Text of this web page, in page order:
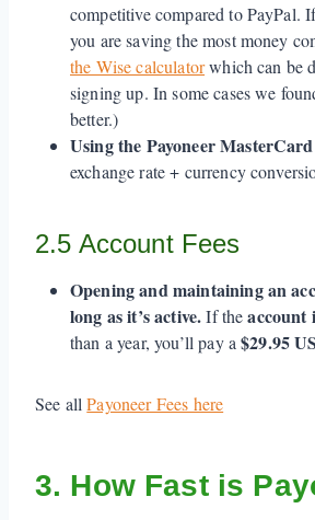
competitive compared to PayPal.
you are saving the most money
the Wise calculatorwhich can be
signing up. In some cases we
better.)
Using the Payoneer MasterCard
exchange rate + currency
2.5 Account Fees
Opening and maintaining an
long as it’s active.If theaccount
than a year, you’ll pay a$29.95
See allPayoneer Fees here
3. How Fast is